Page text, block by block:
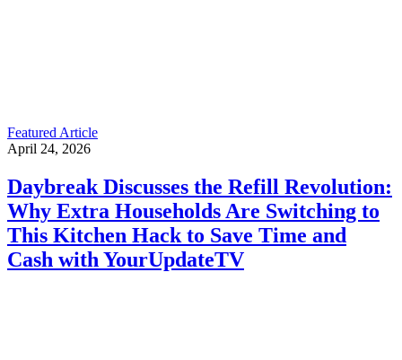
Featured Article
April 24, 2026
Daybreak Discusses the Refill Revolution:
Why Extra Households Are Switching to
This Kitchen Hack to Save Time and
Cash with YourUpdateTV